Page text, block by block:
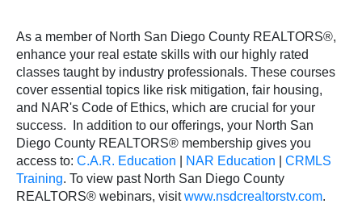
As a member of North San Diego County REALTORS®,
enhance your real estate skills with our highly rated
classes taught by industry professionals. These courses
cover essential topics like risk mitigation, fair housing,
and NAR's Code of Ethics, which are crucial for your
success.
In addition to our offerings, your North San
Diego County REALTORS® membership gives you
access to: C.A.R. Education NAR Education
CRMLS
Training. To view past North San Diego County
REALTORS® webinars, visitwww.nsdcrealtorstv.com.